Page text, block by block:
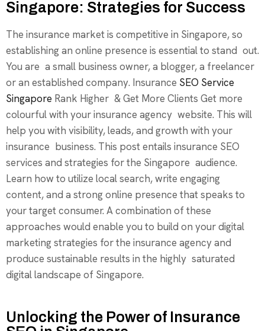
Singapore: Strategies for Success
The insurance market is competitive in Singapore, so
establishing an online presence is essential to stand out.
You are a small business owner, a blogger, a freelancer
or an established company. Insurance SEO Service
Singapore Rank Higher & Get More Clients Get more
colourful with your insurance agency website. This will
help you with visibility, leads, and growth with your
insurance business. This post entails insurance SEO
services and strategies for the Singapore audience.
Learn how to utilize local search, write engaging
content, and a strong online presence that speaks to
your target consumer. A combination of these
approaches would enable you to build on your digital
marketing strategies for the insurance agency and
produce sustainable results in the highly saturated
digital landscape of Singapore.
Unlocking the Power of Insurance